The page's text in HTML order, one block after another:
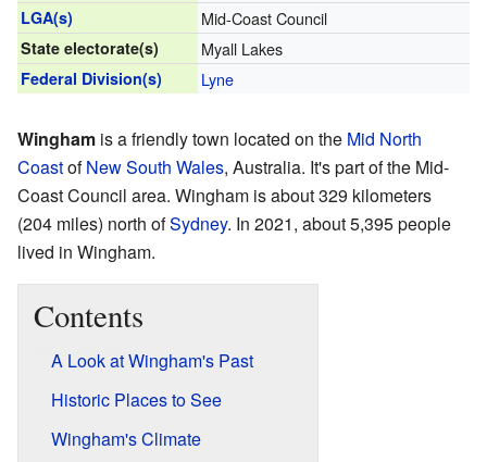
LGA(s) Mid-Coast Council
State electorate(s) Myall Lakes
Federal Division(s) Lyne
Wingham is a friendly town located on the Mid North
CoastofNew South Wales, Australia. It's part of the Mid-
Coast Council area. Wingham is about 329 kilometers
(204 miles) north ofSydney. In 2021, about 5,395 people
lived in Wingham.
Contents
A Look at Wingham's Past
Historic Places to See
Wingham's Climate